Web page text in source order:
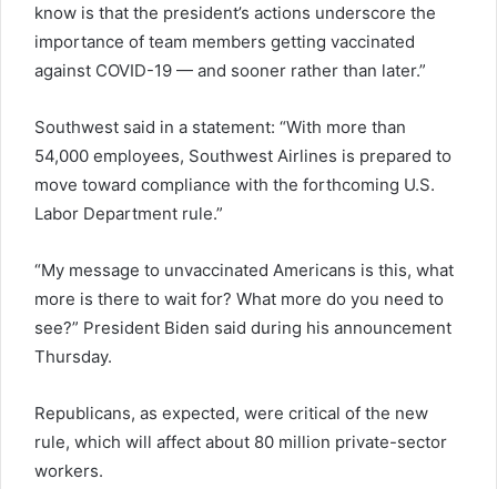
know is that the president’s actions underscore the
importance of team members getting vaccinated
against COVID-19 — and sooner rather than later.”
Southwest said in a statement: “With more than
54,000 employees, Southwest Airlines is prepared to
move toward compliance with the forthcoming U.S.
Labor Department rule.”
“My message to unvaccinated Americans is this, what
more is there to wait for? What more do you need to
see?” President Biden said during his announcement
Thursday.
Republicans, as expected, were critical of the new
rule, which will affect about 80 million private-sector
workers.